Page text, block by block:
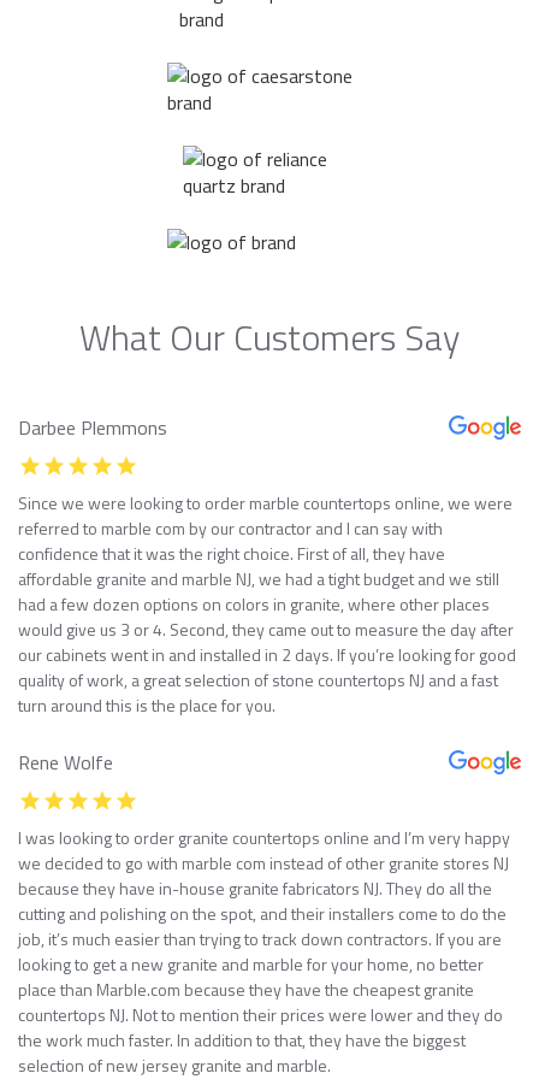
What Our Customers Say
Darbee Plemmons
Since we were looking to order marble countertops online, we were
referred to marble com by our contractor and I can say with
confidence that it was the right choice. First of all, they have
affordable granite and marble NJ, we had a tight budget and we still
had a few dozen options on colors in granite, where other places
would give us 3 or 4. Second, they came out to measure the day after
our cabinets went in and installed in 2 days. If you’re looking for good
quality of work, a great selection of stone countertops NJ and a fast
turn around this is the place for you.
Rene Wolfe
I was looking to order granite countertops online and I’m very happy
we decided to go with marble com instead of other granite stores NJ
because they have in-house granite fabricators NJ. They do all the
cutting and polishing on the spot, and their installers come to do the
job, it’s much easier than trying to track down contractors. If you are
looking to get a new granite and marble for your home, no better
place than Marble.com because they have the cheapest granite
countertops NJ. Not to mention their prices were lower and they do
the work much faster. In addition to that, they have the biggest
selection of new jersey granite and marble.